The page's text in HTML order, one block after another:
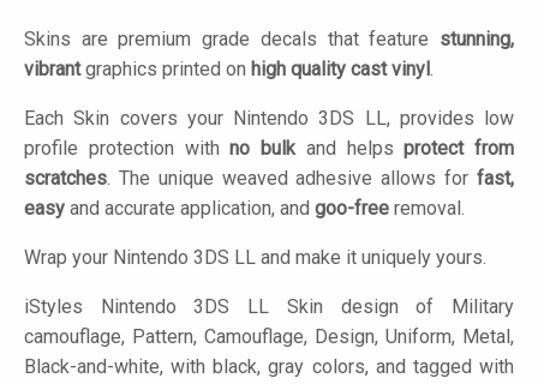
Skins are premium grade decals that feature stunning,
vibrantgraphics printed on high quality cast vinyl .
Each Skin covers your Nintendo 3DS LL, provides low
profile protection withno bulkand helpsprotect from
scratches. The unique weaved adhesive allows for fast,
easy and accurate application, and goo-free removal.
Wrap your Nintendo 3DS LL and make it uniquely yours.
iStyles Nintendo 3DS LL Skin design of Military
camouflage, Pattern, Camouflage, Design, Uniform, Metal,
Black-and-white, with black, gray colors, and tagged with